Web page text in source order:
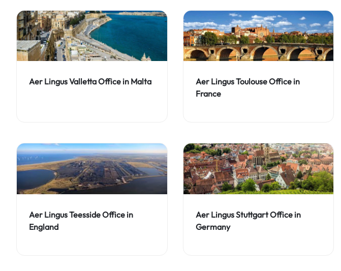
Aer Lingus Valletta Office in Malta
Aer Lingus Toulouse Office in
France
Aer Lingus Teesside Office in
England
Aer Lingus Stuttgart Office in
Germany